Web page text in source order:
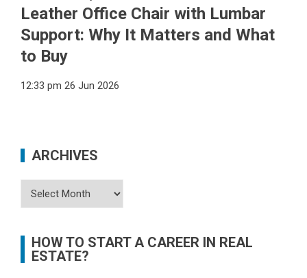
Leather Office Chair with Lumbar
Support: Why It Matters and What
to Buy
12:33 pm 26 Jun 2026
ARCHIVES
Archives
HOW TO START A CAREER IN REAL
ESTATE?